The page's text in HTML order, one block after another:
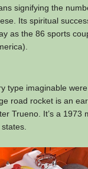
signifying the
Its spiritual
as the 86 sports
type imaginable
road rocket is an
Trueno. It’s a 1973